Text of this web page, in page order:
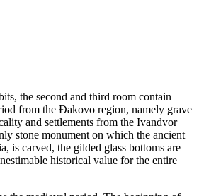
the second and third room contain
from the ​​Đakovo region, namely grave
and settlements from the Ivandvor
stone monument on which the ancient
is carved, the gilded glass bottoms are
historical value for the entire